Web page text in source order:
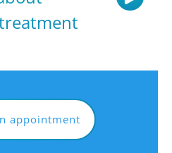
appointment